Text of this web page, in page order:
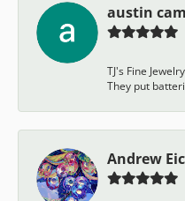
austin
TJ's Fine
They put
Andrew